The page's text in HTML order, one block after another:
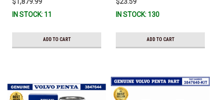
*a signature is required for
delivery *In Stock & Ready To
IN STOCK: 11
ADD TO CART
IN STOCK: 130
ADD TO CART